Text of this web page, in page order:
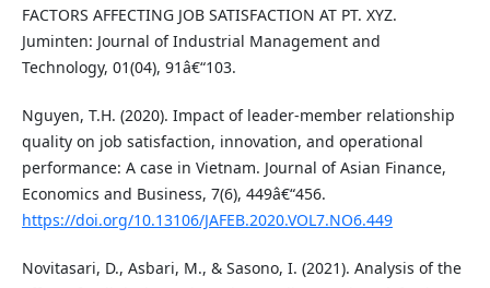
FACTORS AFFECTING JOB SATISFACTION AT PT. XYZ.
Juminten: Journal of Industrial Management and
Technology, 01(04), 91â€“103.
Nguyen, T.H. (2020). Impact of leader-member relationship
quality on job satisfaction, innovation, and operational
performance: A case in Vietnam. Journal of Asian Finance,
Economics and Business, 7(6), 449â€“456.
https://doi.org/10.13106/JAFEB.2020.VOL7.NO6.449
Novitasari, D., Asbari, M., & Sasono, I. (2021). Analysis of the